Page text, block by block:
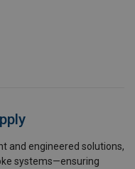
and engineered solutions,
systems—ensuring